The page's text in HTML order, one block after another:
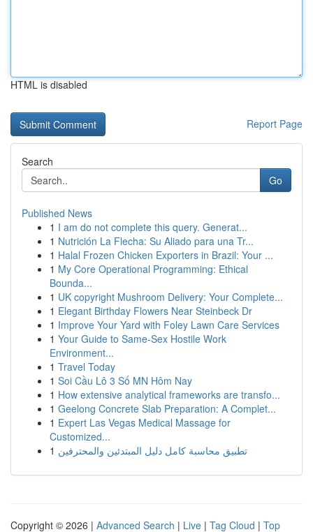
HTML is disabled
Report Page
Search
Go
Published News
1 I am do not complete this query. Generat...
1 Nutrición La Flecha: Su Aliado para una Tr...
1 Halal Frozen Chicken Exporters in Brazil: Your ...
1 My Core Operational Programming: Ethical
Bounda...
1 UK copyright Mushroom Delivery: Your Complete...
1 Elegant Birthday Flowers Near Steinbeck Dr
1 Improve Your Yard with Foley Lawn Care Services
1 Your Guide to Same-Sex Hostile Work
Environment...
1 Travel Today
1 Soi Cầu Lô 3 Số MN Hôm Nay
1 How extensive analytical frameworks are transfo...
1 Geelong Concrete Slab Preparation: A Complet...
1 Expert Las Vegas Medical Massage for
Customized...
1 تطبيق محاسبة كامل دليل المبتدئين والمحترفين
Copyright © 2026 | Advanced Search | Live | Tag Cloud | Top